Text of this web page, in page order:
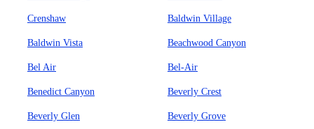
Crenshaw Baldwin Village
Baldwin Vista Beachwood Canyon
Bel Air Bel-Air
Benedict Canyon Beverly Crest
Beverly Glen Beverly Grove